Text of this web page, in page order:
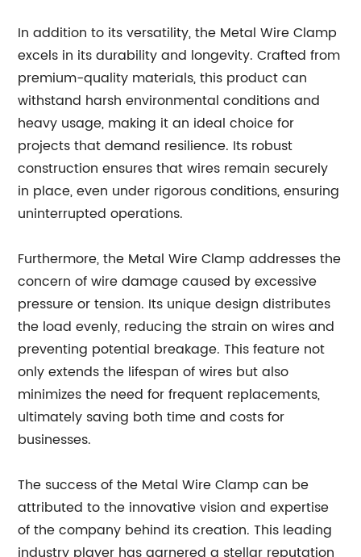
In addition to its versatility, the Metal Wire Clamp
excels in its durability and longevity. Crafted from
premium-quality materials, this product can
withstand harsh environmental conditions and
heavy usage, making it an ideal choice for
projects that demand resilience. Its robust
construction ensures that wires remain securely
in place, even under rigorous conditions, ensuring
uninterrupted operations.
Furthermore, the Metal Wire Clamp addresses the
concern of wire damage caused by excessive
pressure or tension. Its unique design distributes
the load evenly, reducing the strain on wires and
preventing potential breakage. This feature not
only extends the lifespan of wires but also
minimizes the need for frequent replacements,
ultimately saving both time and costs for
businesses.
The success of the Metal Wire Clamp can be
attributed to the innovative vision and expertise
of the company behind its creation. This leading